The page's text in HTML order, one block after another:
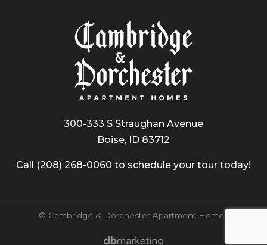
300-333 S Straughan Avenue
Boise, ID 83712
Call (208) 268-0060 to schedule your tour today!
© Cambridge & Dorchester Apartment Homes